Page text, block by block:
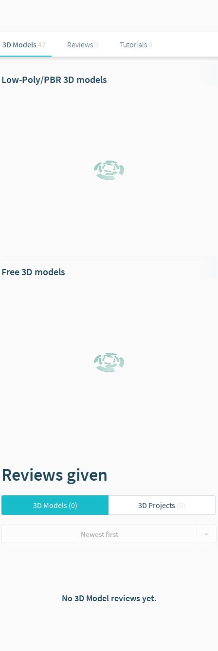
3D Models47 Reviews 0 Tutorials 0
Low-Poly/PBR 3D models
Free 3D models
Reviews given
3D Models(0) 3D Projects (0)
Newest first
No 3D Model reviews yet.